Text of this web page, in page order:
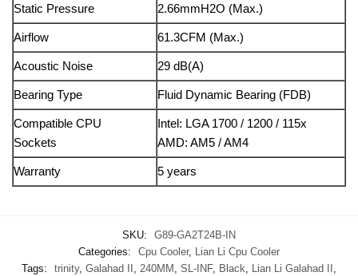
Static Pressure 2.66mmH2O (Max.)
Airflow 61.3CFM (Max.)
Acoustic Noise 29 dB(A)
Bearing Type Fluid Dynamic Bearing (FDB)
Compatible CPU
Sockets
Intel: LGA 1700 / 1200 / 115x
AMD: AM5 / AM4
Warranty 5 years
SKU:
G89-GA2T24B-IN
Categories:
Cpu Cooler, Lian Li Cpu Cooler
Tags:
trinity, Galahad II , 240MM , SL-INF, Black, Lian Li Galahad II ,